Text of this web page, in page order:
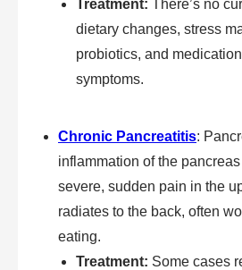
Treatment: There’s no
dietary changes, stress
probiotics, and
symptoms.
Chronic Pancreatitis:
inflammation of the
severe, sudden pain in the
radiates to the back, often
eating.
Treatment: Some cases